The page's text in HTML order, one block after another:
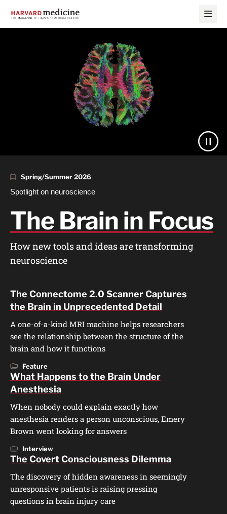
main
main
Medicine
Magazine
Spring/Summer 2026
Spotlight on neuroscience
The Brain in Focus
How new tools and ideas are transforming
neuroscience
The Connectome 2.0 Scanner Captures
the Brain in Unprecedented Detail
A one-of-a-kind MRI machine helps researchers
see the relationship between the structure of the
brain and how it functions
Feature
What Happens to the Brain Under
Anesthesia
When nobody could explain exactly how
anesthesia renders a person unconscious, Emery
Brown went looking for answers
Interview
The Covert Consciousness Dilemma
The discovery of hidden awareness in seemingly
unresponsive patients is raising pressing
questions in brain injury care